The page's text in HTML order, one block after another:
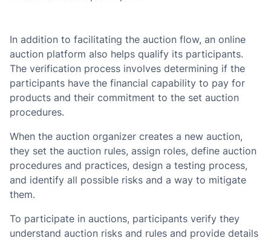
In addition to facilitating the auction flow, an online
auction platform also helps qualify its participants.
The verification process involves determining if the
participants have the financial capability to pay for
products and their commitment to the set auction
procedures.
When the auction organizer creates a new auction,
they set the auction rules, assign roles, define auction
procedures and practices, design a testing process,
and identify all possible risks and a way to mitigate
them.
To participate in auctions, participants verify they
understand auction risks and rules and provide details